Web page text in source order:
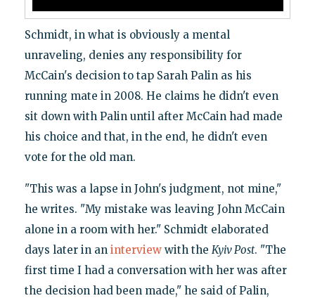
Schmidt, in what is obviously a mental
unraveling, denies any responsibility for
McCain's decision to tap Sarah Palin as his
running mate in 2008. He claims he didn't even
sit down with Palin until after McCain had made
his choice and that, in the end, he didn't even
vote for the old man.
"This was a lapse in John's judgment, not mine,"
he writes. "My mistake was leaving John McCain
alone in a room with her." Schmidt elaborated
days later in an interviewwith the Kyiv Post. "The
first time I had a conversation with her was after
the decision had been made," he said of Palin,